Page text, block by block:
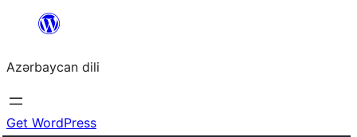
content
Azərbaycan dili
Get WordPress